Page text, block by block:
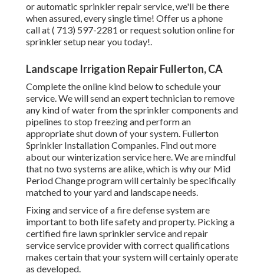
or automatic sprinkler repair service, we'll be there
when assured, every single time! Offer us a phone
call at( 713) 597-2281 orrequest solutiononline for
sprinkler setup near you today!.
Landscape Irrigation Repair Fullerton, CA
Complete the online kind below to schedule your
service. We will send an expert technician to remove
any kind of water from the sprinkler components and
pipelines to stop freezing and perform an
appropriate shut down of your system. Fullerton
Sprinkler Installation Companies. Find out more
about our winterization servicehere. We are mindful
that no two systems are alike, which is why our Mid
Period Change program will certainly be specifically
matched to your yard and landscape needs.
Fixing and service of a fire defense system are
important to both life safety and property. Picking a
certified fire lawn sprinkler service and repair
service service provider with correct qualifications
makes certain that your system will certainly operate
as developed.